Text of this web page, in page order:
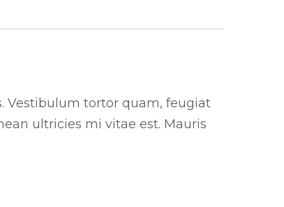
Vestibulum tortor quam, feugiat
ultricies mi vitae est. Mauris